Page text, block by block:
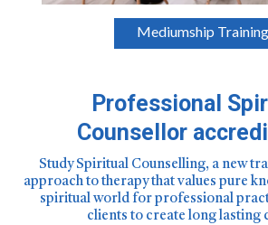
Mediumship Training
Professional
Counsellor
Study Spiritual Counselling, a new
approach to therapy that values pure
spiritual world for professional
clients to create long lasting